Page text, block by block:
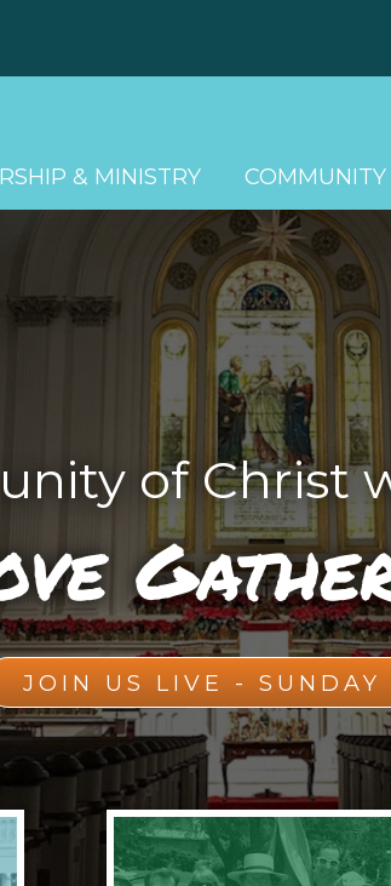
& MINISTRY COMMUNITY
of Christ
JOIN US LIVE - SUNDAY